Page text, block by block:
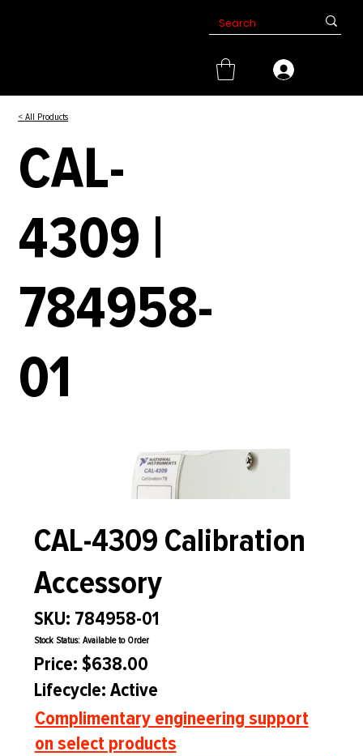
< All Products
CAL-
4309 |
784958-
01
CAL-4309 Calibration
Accessory
SKU: 784958-01
Stock Status: Available to Order
Price: $638.00
Lifecycle: Active
Complimentary engineering support
on select products